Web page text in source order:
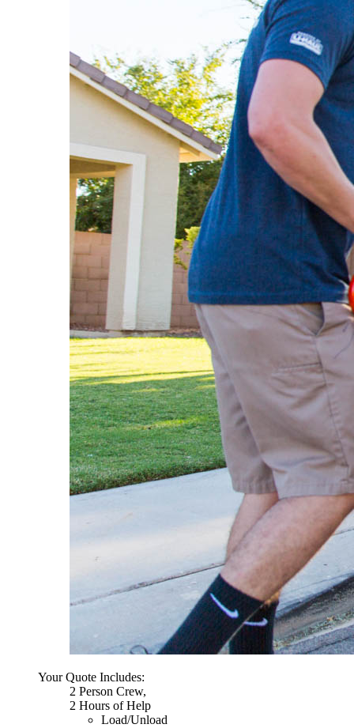
Your Quote Includes:
2 Person Crew,
2 Hours of Help
Load/Unload